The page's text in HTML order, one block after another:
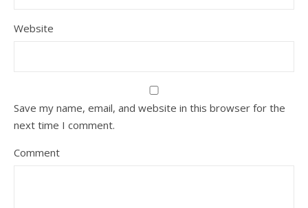
Website
Save my name, email, and website in this browser for the
next time I comment.
Comment